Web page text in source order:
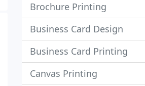
Brochure Printing
Business Card Design
Business Card Printing
Canvas Printing